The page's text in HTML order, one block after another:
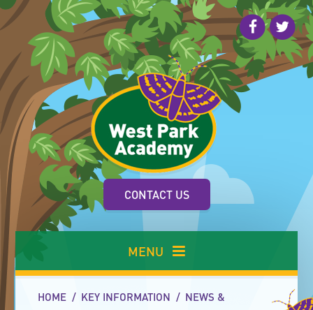
Skip to content ↓
CONTACT US
MENU
HOME / KEY INFORMATION / NEWS &